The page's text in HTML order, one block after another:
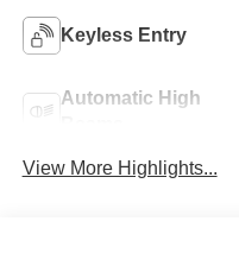
Keyless Entry
Automatic High
View More Highlights...